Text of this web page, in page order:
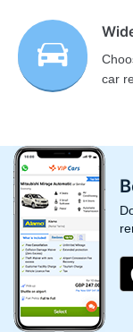
car